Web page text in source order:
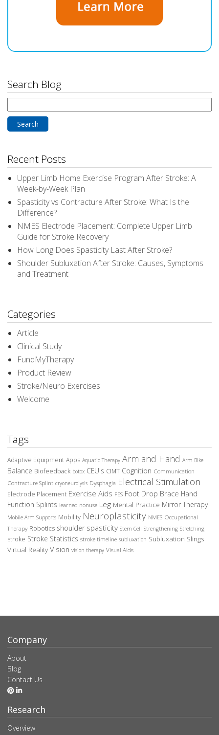
Search Blog
for:
Recent Posts
Upper Limb Home Exercise Program After Stroke: A
Week-by-Week Plan
Spasticity vs Contracture After Stroke: What Is the
Difference?
NMES Electrode Placement: Complete Upper Limb
Guide for Stroke Recovery
How Long Does Spasticity Last After Stroke?
Shoulder Subluxation After Stroke: Causes, Symptoms
and Treatment
Categories
Article
Clinical Study
FundMyTherapy
Product Review
Stroke/Neuro Exercises
Welcome
Tags
Adaptive Equipment Apps Aquatic Therapy Arm and Hand Arm Bike
Balance Biofeedback botox CEU's CIMT Cognition Communication
Contracture Splint cryoneurolysis Dysphagia Electrical Stimulation
Electrode Placement Exercise Aids FES Foot Drop Brace Hand
Function Splints learned nonuse Leg Mental Practice Mirror Therapy
Mobile Arm Supports Mobility Neuroplasticity NMES Occupational
Therapy Robotics shoulder spasticity Stem Cell Strengthening Stretching
stroke Stroke Statistics stroke timeline subluxation Subluxation Slings
Virtual Reality Vision vision therapy Visual Aids
Company
About
Blog
Contact Us
Research
Overview